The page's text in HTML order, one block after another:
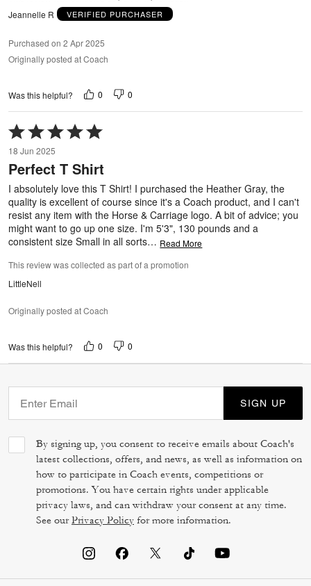
Jeannelle R
VERIFIED PURCHASER
Purchased on 2 Apr 2025
Originally posted at Coach
Was this helpful? 0 0
Rated
5
out
of
5
18 Jun 2025
Perfect T Shirt
I absolutely love this T Shirt! I purchased the Heather Gray, the
quality is excellent of course since it's a Coach product, and I can't
resist any item with the Horse & Carriage logo. A bit of advice; you
might want to go up one size. I'm 5'3", 130 pounds and a
consistent size Small in all sorts… Read More
This review was collected as part of a promotion
LittleNell
Originally posted at Coach
Was this helpful? 0 0
SIGN UP
By signing up, you consent to receive emails about Coach's
latest collections, offers, and news, as well as information on
how to participate in Coach events, competitions or
promotions. You have certain rights under applicable
privacy laws, and can withdraw your consent at any time.
See ourPrivacy Policy for more information.